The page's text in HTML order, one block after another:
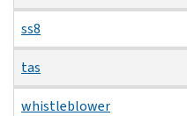
ss8
tas
whistleblower